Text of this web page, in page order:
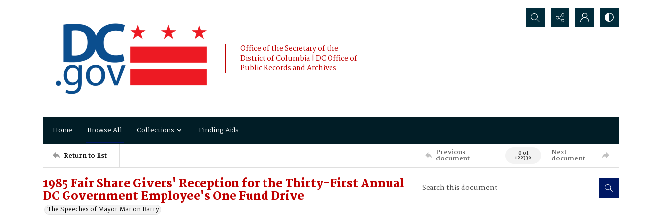
Office of the Secretary of the
District of Columbia | DC Office of
Public Records and Archives
Search...
Home Browse All Collections Finding Aids
Return to list Previous
document 0 of
122330
Next
document
1985 Fair Share Givers' Reception for the Thirty-First Annual
DC Government Employee's One Fund Drive
The Speeches of Mayor Marion Barry